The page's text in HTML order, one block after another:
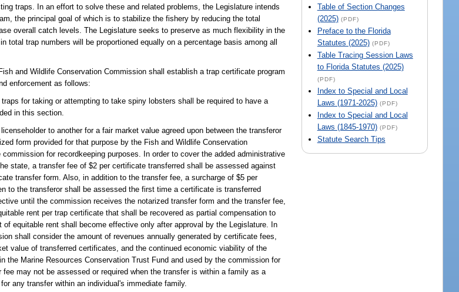
Table of Section Changes
(2025) (PDF)
Preface to the Florida
Statutes (2025) (PDF)
Table Tracing Session Laws
to Florida Statutes (2025)
(PDF)
Index to Special and Local
Laws (1971-2025) (PDF)
Index to Special and Local
Laws (1845-1970) (PDF)
Statute Search Tips
traps. In an effort to solve these and related problems, the Legislature intends
the principal goal of which is to stabilize the fishery by reducing the total
overall catch levels. The Legislature seeks to preserve as much flexibility in the
trap numbers will be proportioned equally on a percentage basis among all
and Wildlife Conservation Commission shall establish a trap certificate program
enforcement as follows:
for taking or attempting to take spiny lobsters shall be required to have a
in this section.
to another for a fair market value agreed upon between the transferor
form provided for that purpose by the Fish and Wildlife Conservation
for recordkeeping purposes. In order to cover the added administrative
state, a transfer fee of $2 per certificate transferred shall be assessed against
transfer form. Also, in addition to the transfer fee, a surcharge of $5 per
to the transferor shall be assessed the first time a certificate is transferred
until the commission receives the notarized transfer form and the transfer fee,
rent per trap certificate that shall be recovered as partial compensation to
equitable rent shall become effective only after approval by the Legislature. In
shall consider the amount of revenues annually generated by certificate fees,
value of transferred certificates, and the continued economic viability of the
the Marine Resources Conservation Trust Fund and used by the commission for
may not be assessed or required when the transfer is within a family as a
any transfer within an individual's immediate family.